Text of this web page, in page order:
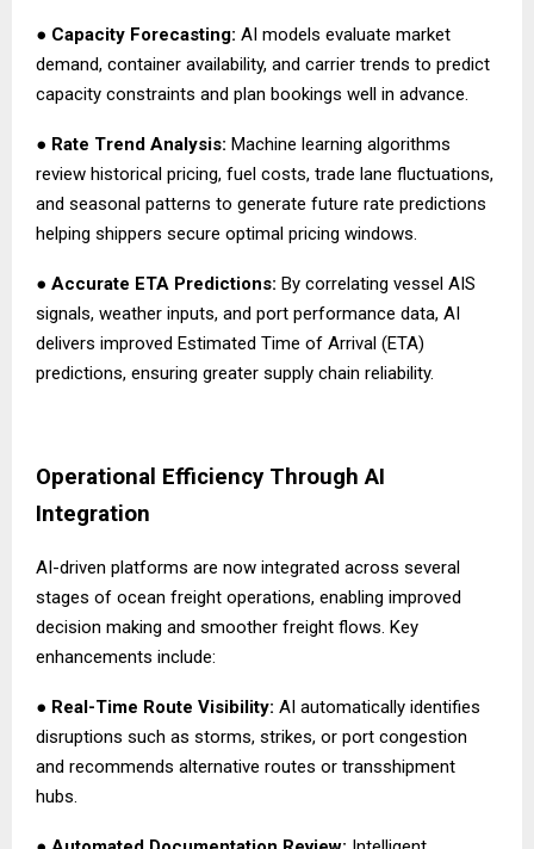
● Capacity Forecasting: AI models evaluate market
demand, container availability, and carrier trends to predict
capacity constraints and plan bookings well in advance.
● Rate Trend Analysis: Machine learning algorithms
review historical pricing, fuel costs, trade lane fluctuations,
and seasonal patterns to generate future rate predictions
helping shippers secure optimal pricing windows.
● Accurate ETA Predictions: By correlating vessel AIS
signals, weather inputs, and port performance data, AI
delivers improved Estimated Time of Arrival (ETA)
predictions, ensuring greater supply chain reliability.
Operational Efficiency Through AI
Integration
AI-driven platforms are now integrated across several
stages of ocean freight operations, enabling improved
decision making and smoother freight flows. Key
enhancements include:
● Real-Time Route Visibility: AI automatically identifies
disruptions such as storms, strikes, or port congestion
and recommends alternative routes or transshipment
hubs.